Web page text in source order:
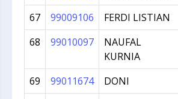
67
99009106 FERDI LISTIAN
68
99010097
NAUFAL
KURNIA
69 99011674 DONI